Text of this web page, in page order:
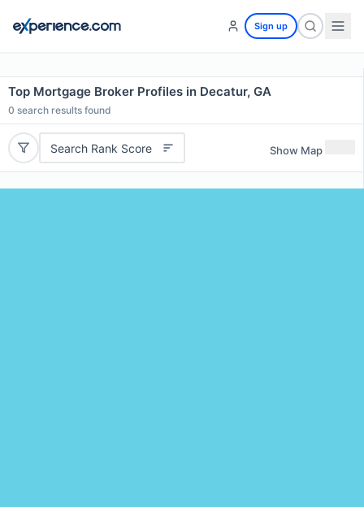
Sign up
Top Mortgage Broker Profiles in Decatur, GA
0 search results found
Search Rank Score Show Map